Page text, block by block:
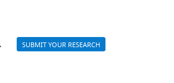
SUBMIT YOUR RESEARCH